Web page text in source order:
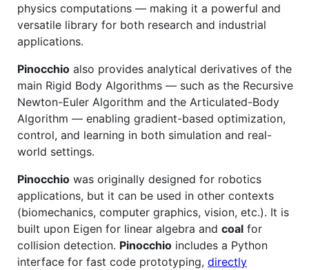
physics computations — making it a powerful and
versatile library for both research and industrial
applications.
Pinocchio also provides analytical derivatives of the
main Rigid Body Algorithms — such as the Recursive
Newton-Euler Algorithm and the Articulated-Body
Algorithm — enabling gradient-based optimization,
control, and learning in both simulation and real-
world settings.
Pinocchio was originally designed for robotics
applications, but it can be used in other contexts
(biomechanics, computer graphics, vision, etc.). It is
built upon Eigen for linear algebra and coal for
collision detection. Pinocchio includes a Python
interface for fast code prototyping, directly